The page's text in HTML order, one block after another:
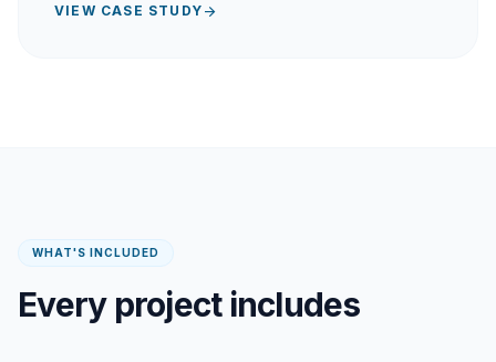
VIEW CASE STUDY arrow_forward
WHAT'S INCLUDED
Every project includes